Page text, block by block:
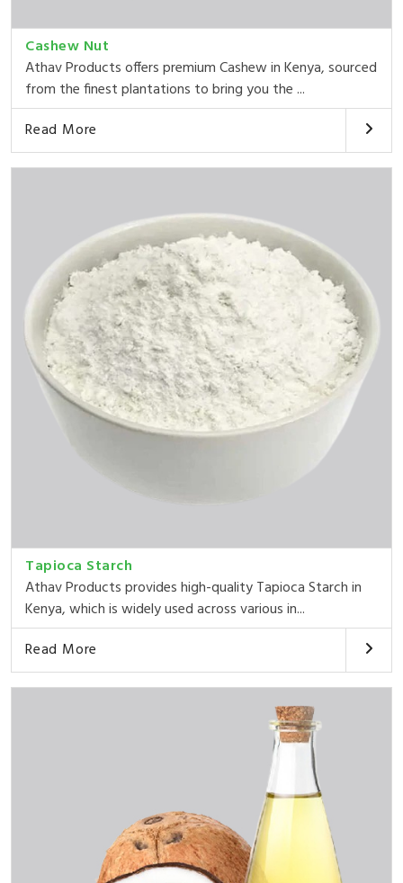
Cashew Nut
Athav Products offers premium Cashew in Kenya, sourced
from the finest plantations to bring you the ...
Read More
Tapioca Starch
Athav Products provides high-quality Tapioca Starch in
Kenya, which is widely used across various in...
Read More